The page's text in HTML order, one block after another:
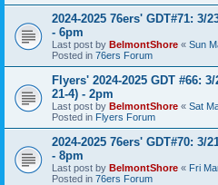
2024-2025 76ers' GDT#71: 3/
- 6pm
Last post by BelmontShore « Sun
Posted in 76ers Forum
Flyers' 2024-2025 GDT #66:
21-4) - 2pm
Last post by BelmontShore « Sat
Posted in Flyers Forum
2024-2025 76ers' GDT#70: 3/
- 8pm
Last post by BelmontShore « Fri
Posted in 76ers Forum